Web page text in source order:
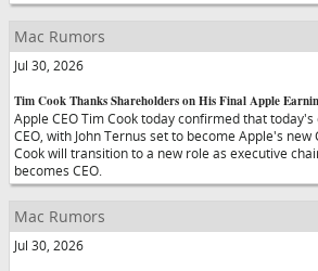
Mac Rumors
Jul 30, 2026
Tim Cook Thanks Shareholders on His Final Apple
Apple CEO Tim Cook today confirmed that today's
CEO, with John Ternus set to become Apple's new
Cook will transition to a new role as executive
becomes CEO.
Mac Rumors
Jul 30, 2026